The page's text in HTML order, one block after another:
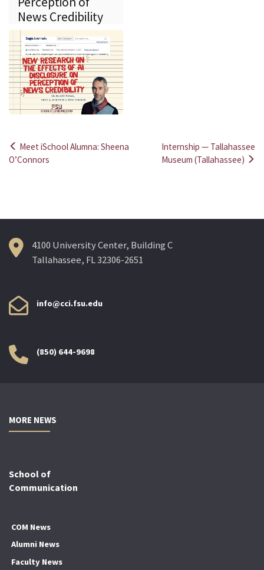
News Credibility
Post
Meet iSchool Alumna: Sheena
O’Connors
Internship — Tallahassee
Museum (Tallahassee)
4100 University Center, Building C
Tallahassee, FL 32306-2651
info@cci.fsu.edu
(850) 644-9698
MORE NEWS
School of
Communication
COM News
Alumni News
Faculty News